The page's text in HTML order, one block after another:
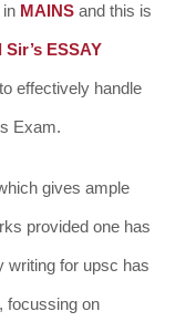
MAINSand this is
ESSAY
effectively handle
Exam.
gives ample
provided one has
writing for upsc has
focussing on